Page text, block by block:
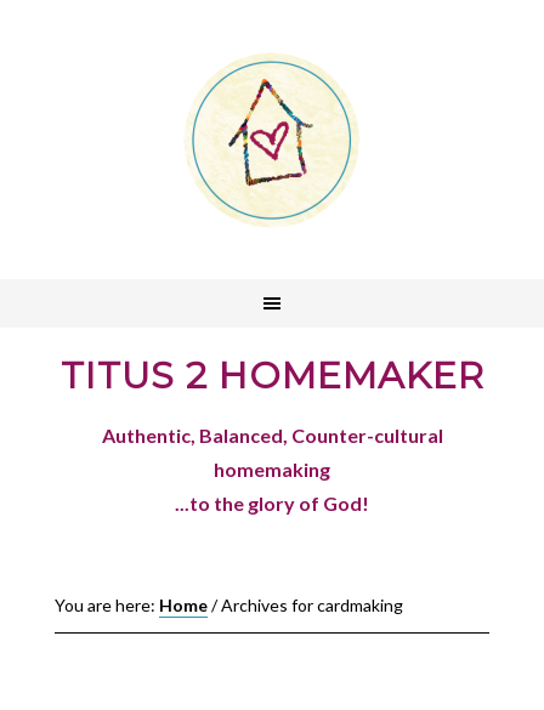
TITUS 2 HOMEMAKER
Authentic, Balanced, Counter-cultural
homemaking
...to the glory of God!
You are here: Home/Archives for cardmaking